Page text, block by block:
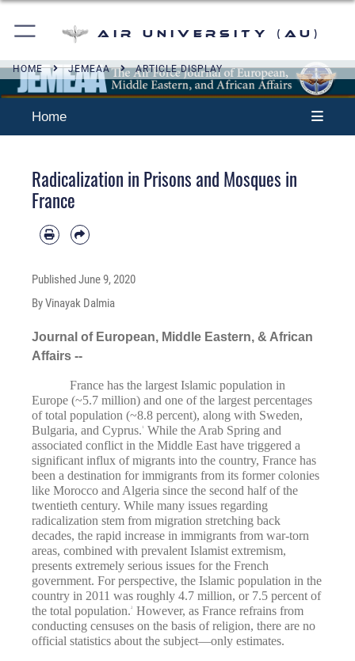
Air University (AU)
HOME JEMEAA ARTICLE DISPLAY
Home
Radicalization in Prisons and Mosques in
France
PublishedJune 9, 2020
By Vinayak Dalmia
Journal of European, Middle Eastern, & African
Affairs --
France has the largest Islamic population in
Europe (~5.7 million) and one of the largest percentages
of total population (~8.8 percent), along with Sweden,
Bulgaria, and Cyprus. 1
While the Arab Spring and
associated conflict in the Middle East have triggered a
significant influx of migrants into the country, France has
been a destination for immigrants from its former colonies
like Morocco and Algeria since the second half of the
twentieth century. While many issues regarding
radicalization stem from migration stretching back
decades, the rapid increase in immigrants from war-torn
areas, combined with prevalent Islamist extremism,
presents extremely serious issues for the French
government. For perspective, the Islamic population in the
country in 2011 was roughly 4.7 million, or 7.5 percent of
the total population. 2
However, as France refrains from
conducting censuses on the basis of religion, there are no
official statistics about the subject—only estimates.